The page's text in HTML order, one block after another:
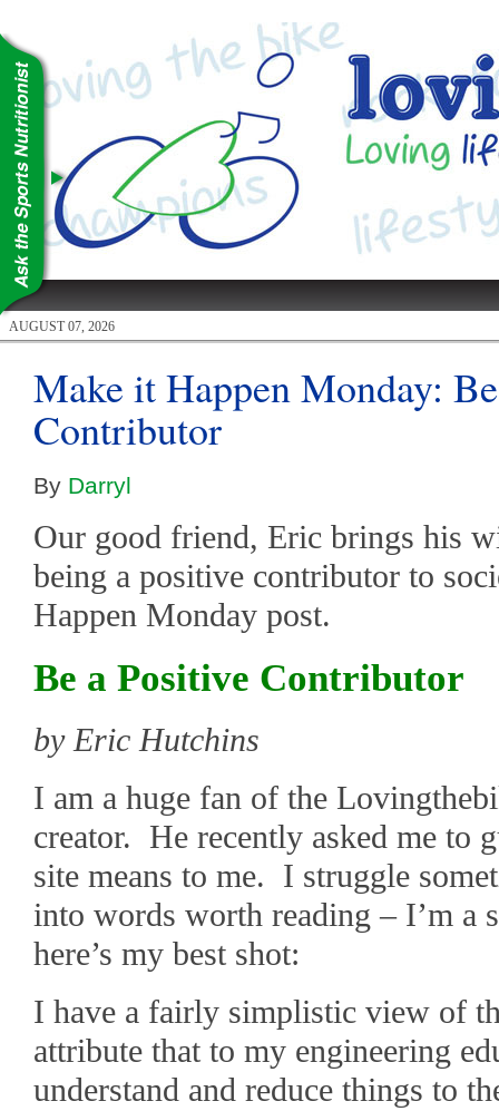
AUGUST 07, 2026
Make it Happen Monday:
Contributor
By Darryl
Our good friend, Eric brings his
being a positive contributor to
Happen Monday post.
Be a Positive Contributor
by Eric Hutchins
I am a huge fan of the
creator. He recently asked me to
site means to me. I struggle
into words worth reading – I’m
here’s my best shot:
I have a fairly simplistic view of
attribute that to my engineering
understand and reduce things to